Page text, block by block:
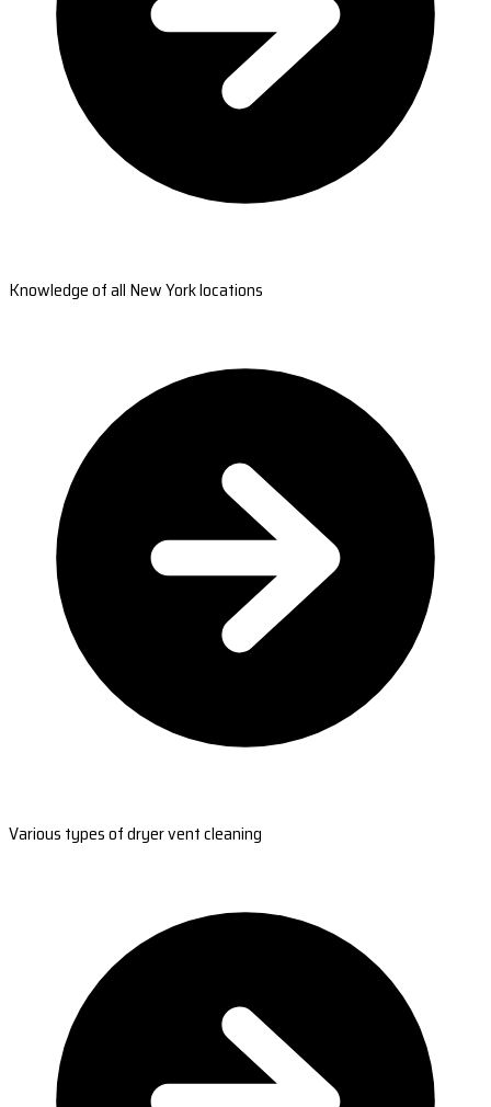
Knowledge of all New York locations
Various types of dryer vent cleaning